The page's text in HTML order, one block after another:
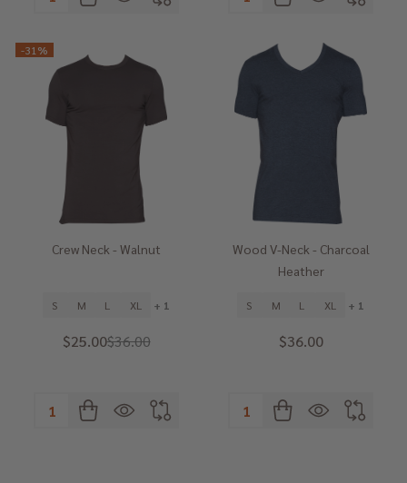
-31%
Crew Neck - Walnut
S M L XL + 1
$25.00$36.00
Quantity:
Wood V-Neck - Charcoal
Heather
S M L XL + 1
$36.00
Quantity: